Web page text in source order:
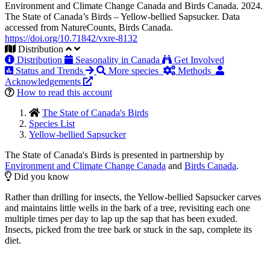
Environment and Climate Change Canada and Birds Canada. 2024.
The State of Canada’s Birds – Yellow-bellied Sapsucker. Data
accessed from NatureCounts, Birds Canada.
https://doi.org/10.71842/vxre-8132
Distribution
Distribution
Seasonality in Canada
Get Involved
Status and Trends
More species
Methods
Acknowledgements
How to read this account
The State of Canada's Birds
Species List
Yellow-bellied Sapsucker
The State of Canada's Birds is presented in partnership by
Environment and Climate Change Canada and Birds Canada.
Did you know
Rather than drilling for insects, the Yellow-bellied Sapsucker carves
and maintains little wells in the bark of a tree, revisiting each one
multiple times per day to lap up the sap that has been exuded.
Insects, picked from the tree bark or stuck in the sap, complete its
diet.